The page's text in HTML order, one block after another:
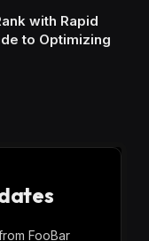
with Rapid
to Optimizing
FooBar